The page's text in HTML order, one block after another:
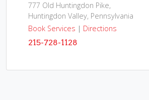
777 Old Huntingdon Pike,
Huntingdon Valley, Pennsylvania
Book Services | Directions
215-728-1128